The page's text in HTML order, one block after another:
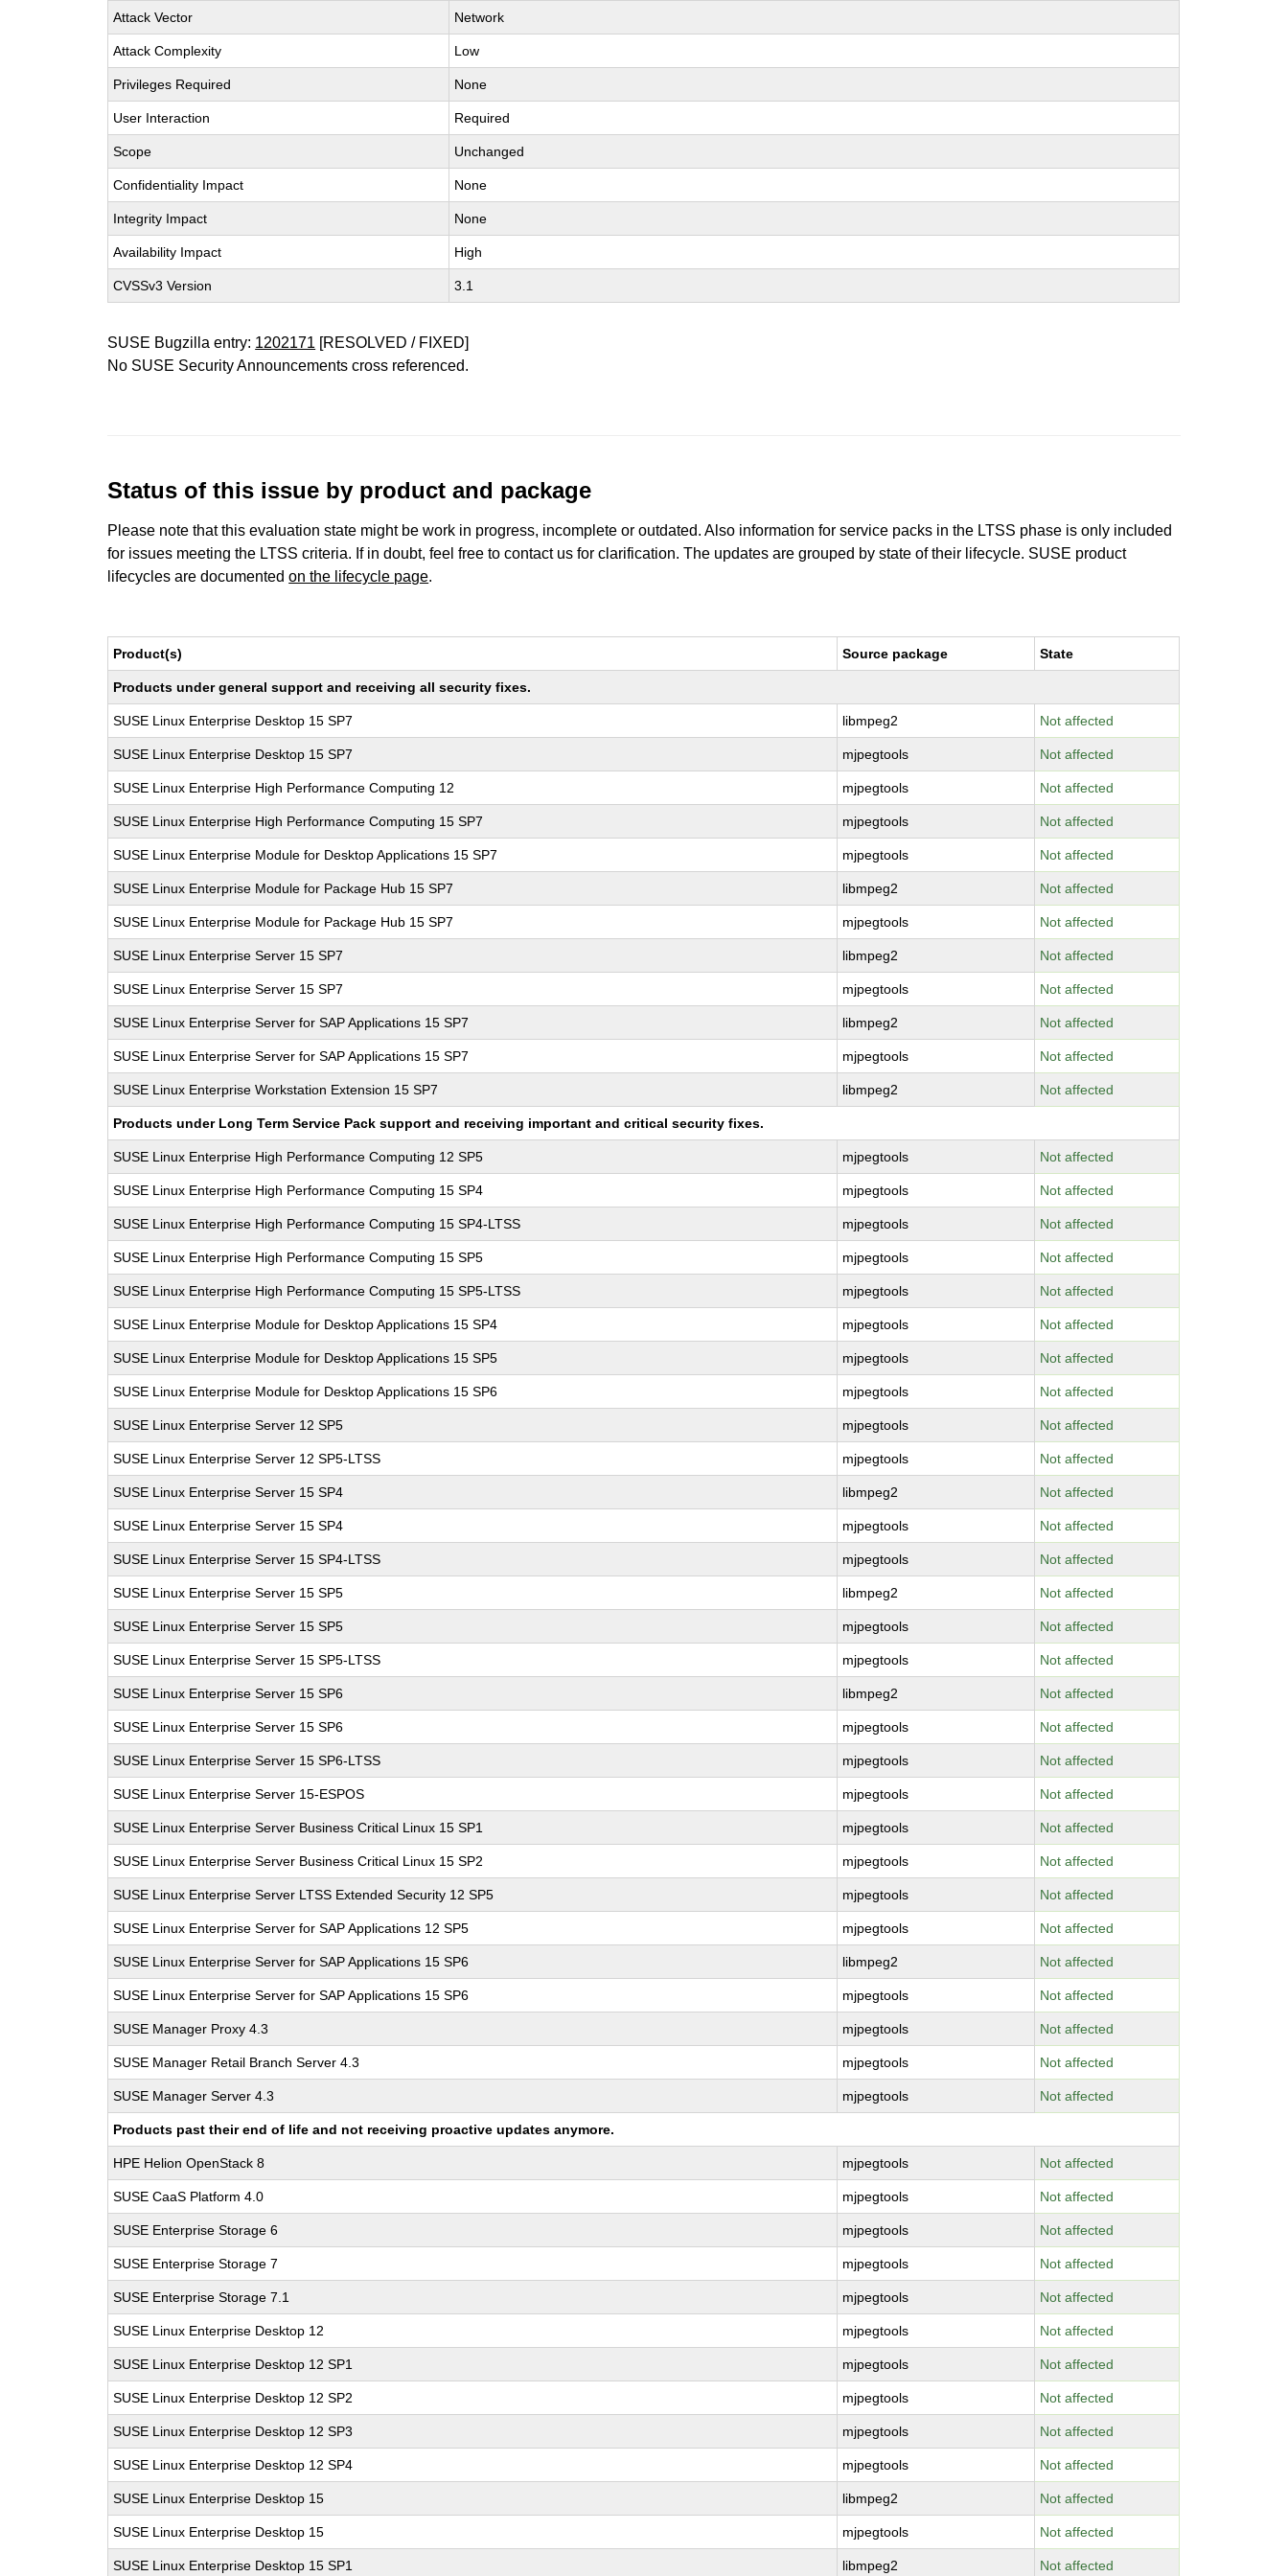
Attack Vector Network
Attack Complexity Low
Privileges Required None
User Interaction Required
Scope Unchanged
Confidentiality Impact None
Integrity Impact None
Availability Impact High
CVSSv3 Version 3.1
SUSE Bugzilla entry: 1202171 [RESOLVED / FIXED]
No SUSE Security Announcements cross referenced.
Status of this issue by product and package
Please note that this evaluation state might be work in progress, incomplete or outdated. Also information for service packs in the LTSS phase is only included
for issues meeting the LTSS criteria. If in doubt, feel free to contact us for clarification. The updates are grouped by state of their lifecycle. SUSE product
lifecycles are documentedon the lifecycle page.
Product(s) Source package State
Products under general support and receiving all security fixes.
SUSE Linux Enterprise Desktop 15 SP7 libmpeg2 Not affected
SUSE Linux Enterprise Desktop 15 SP7 mjpegtools Not affected
SUSE Linux Enterprise High Performance Computing 12 mjpegtools Not affected
SUSE Linux Enterprise High Performance Computing 15 SP7 mjpegtools Not affected
SUSE Linux Enterprise Module for Desktop Applications 15 SP7 mjpegtools Not affected
SUSE Linux Enterprise Module for Package Hub 15 SP7 libmpeg2 Not affected
SUSE Linux Enterprise Module for Package Hub 15 SP7 mjpegtools Not affected
SUSE Linux Enterprise Server 15 SP7 libmpeg2 Not affected
SUSE Linux Enterprise Server 15 SP7 mjpegtools Not affected
SUSE Linux Enterprise Server for SAP Applications 15 SP7 libmpeg2 Not affected
SUSE Linux Enterprise Server for SAP Applications 15 SP7 mjpegtools Not affected
SUSE Linux Enterprise Workstation Extension 15 SP7 libmpeg2 Not affected
Products under Long Term Service Pack support and receiving important and critical security fixes.
SUSE Linux Enterprise High Performance Computing 12 SP5 mjpegtools Not affected
SUSE Linux Enterprise High Performance Computing 15 SP4 mjpegtools Not affected
SUSE Linux Enterprise High Performance Computing 15 SP4-LTSS mjpegtools Not affected
SUSE Linux Enterprise High Performance Computing 15 SP5 mjpegtools Not affected
SUSE Linux Enterprise High Performance Computing 15 SP5-LTSS mjpegtools Not affected
SUSE Linux Enterprise Module for Desktop Applications 15 SP4 mjpegtools Not affected
SUSE Linux Enterprise Module for Desktop Applications 15 SP5 mjpegtools Not affected
SUSE Linux Enterprise Module for Desktop Applications 15 SP6 mjpegtools Not affected
SUSE Linux Enterprise Server 12 SP5 mjpegtools Not affected
SUSE Linux Enterprise Server 12 SP5-LTSS mjpegtools Not affected
SUSE Linux Enterprise Server 15 SP4 libmpeg2 Not affected
SUSE Linux Enterprise Server 15 SP4 mjpegtools Not affected
SUSE Linux Enterprise Server 15 SP4-LTSS mjpegtools Not affected
SUSE Linux Enterprise Server 15 SP5 libmpeg2 Not affected
SUSE Linux Enterprise Server 15 SP5 mjpegtools Not affected
SUSE Linux Enterprise Server 15 SP5-LTSS mjpegtools Not affected
SUSE Linux Enterprise Server 15 SP6 libmpeg2 Not affected
SUSE Linux Enterprise Server 15 SP6 mjpegtools Not affected
SUSE Linux Enterprise Server 15 SP6-LTSS mjpegtools Not affected
SUSE Linux Enterprise Server 15-ESPOS mjpegtools Not affected
SUSE Linux Enterprise Server Business Critical Linux 15 SP1 mjpegtools Not affected
SUSE Linux Enterprise Server Business Critical Linux 15 SP2 mjpegtools Not affected
SUSE Linux Enterprise Server LTSS Extended Security 12 SP5 mjpegtools Not affected
SUSE Linux Enterprise Server for SAP Applications 12 SP5 mjpegtools Not affected
SUSE Linux Enterprise Server for SAP Applications 15 SP6 libmpeg2 Not affected
SUSE Linux Enterprise Server for SAP Applications 15 SP6 mjpegtools Not affected
SUSE Manager Proxy 4.3 mjpegtools Not affected
SUSE Manager Retail Branch Server 4.3 mjpegtools Not affected
SUSE Manager Server 4.3 mjpegtools Not affected
Products past their end of life and not receiving proactive updates anymore.
HPE Helion OpenStack 8 mjpegtools Not affected
SUSE CaaS Platform 4.0 mjpegtools Not affected
SUSE Enterprise Storage 6 mjpegtools Not affected
SUSE Enterprise Storage 7 mjpegtools Not affected
SUSE Enterprise Storage 7.1 mjpegtools Not affected
SUSE Linux Enterprise Desktop 12 mjpegtools Not affected
SUSE Linux Enterprise Desktop 12 SP1 mjpegtools Not affected
SUSE Linux Enterprise Desktop 12 SP2 mjpegtools Not affected
SUSE Linux Enterprise Desktop 12 SP3 mjpegtools Not affected
SUSE Linux Enterprise Desktop 12 SP4 mjpegtools Not affected
SUSE Linux Enterprise Desktop 15 libmpeg2 Not affected
SUSE Linux Enterprise Desktop 15 mjpegtools Not affected
SUSE Linux Enterprise Desktop 15 SP1 libmpeg2 Not affected